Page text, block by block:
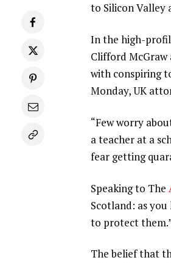
to Silicon Valley
In the high-
Clifford McGraw
with conspiring
Monday, UK
“Few worry
a teacher at a
fear getting
Speaking to The
Scotland: as
to protect
The belief that